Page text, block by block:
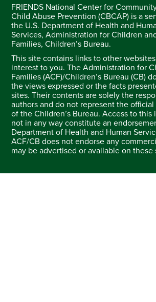
FRIENDS National Center for
Child Abuse Prevention (CBCAP) is a
the U.S. Department of Health and
Services, Administration for Children
Families, Children’s Bureau.
This site contains links to other
interest to you. The Administration for
Families (ACF)/Children’s Bureau (CB)
the views expressed or the facts
sites. Their contents are solely the
authors and do not represent the
of the Children’s Bureau. Access to
not in any way constitute an
Department of Health and Human
ACF/CB does not endorse any
may be advertised or available on these